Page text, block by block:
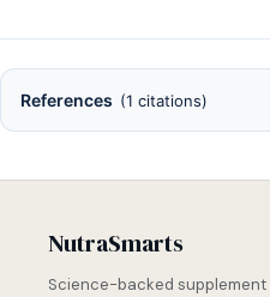
References (1 citations)
NutraSmarts
Science-backed supplement